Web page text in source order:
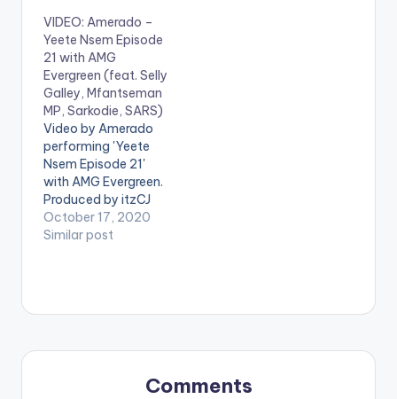
https://distrokid.com
/hyperfollow/amerad
o/yeete-nsem-pt-
23 WATCH VIDEO
BELOW:
VIDEO: Amerado –
Yeete Nsem Episode
21 with AMG
Evergreen (feat. Selly
Galley, Mfantseman
MP, Sarkodie, SARS)
Video by Amerado
performing 'Yeete
Nsem Episode 21'
with AMG Evergreen.
Produced by itzCJ
Madeit. Directed by
Director K. Get Yeete
October 17, 2020
Similar post
Comments